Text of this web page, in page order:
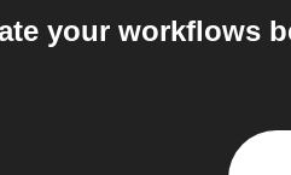
your workflows